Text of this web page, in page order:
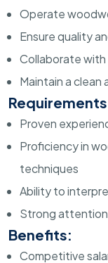
Operate
Ensure quality
Collaborate
Maintain a clean
Proven
Proficiency in
techniques
Ability to
Strong
Benefits:
Competitive